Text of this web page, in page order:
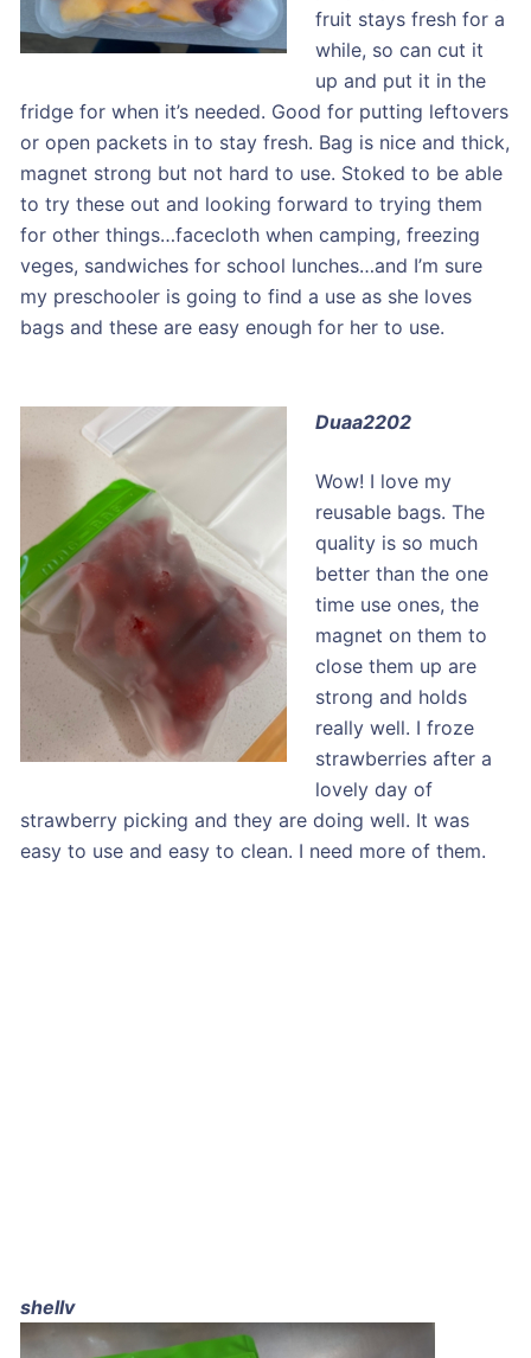
fruit stays fresh for a
while, so can cut it
up and put it in the
fridge for when it’s needed. Good for putting leftovers
or open packets in to stay fresh. Bag is nice and thick,
magnet strong but not hard to use. Stoked to be able
to try these out and looking forward to trying them
for other things…facecloth when camping, freezing
veges, sandwiches for school lunches…and I’m sure
my preschooler is going to find a use as she loves
bags and these are easy enough for her to use.
Duaa2202
Wow! I love my
reusable bags. The
quality is so much
better than the one
time use ones, the
magnet on them to
close them up are
strong and holds
really well. I froze
strawberries after a
lovely day of
strawberry picking and they are doing well. It was
easy to use and easy to clean. I need more of them.
shellv